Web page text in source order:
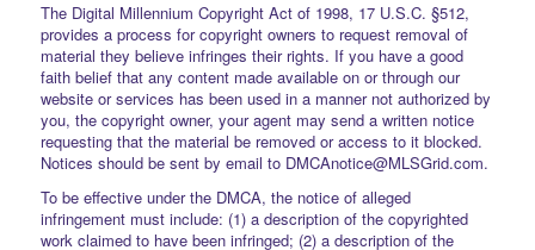
The Digital Millennium Copyright Act of 1998, 17 U.S.C. §512,
provides a process for copyright owners to request removal of
material they believe infringes their rights. If you have a good
faith belief that any content made available on or through our
website or services has been used in a manner not authorized by
you, the copyright owner, your agent may send a written notice
requesting that the material be removed or access to it blocked.
Notices should be sent by email to DMCAnotice@MLSGrid.com.
To be effective under the DMCA, the notice of alleged
infringement must include: (1) a description of the copyrighted
work claimed to have been infringed; (2) a description of the